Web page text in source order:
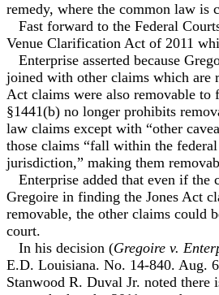
remedy, where the common law is
Fast forward to the Federal
Venue Clarification Act of 2011
Enterprise asserted because
joined with other claims which are
Act claims were also removable to
§1441(b) no longer prohibits
law claims except with “other
those claims “fall within the
jurisdiction,” making them
Enterprise added that even if the
Gregoire in finding the Jones Act
removable, the other claims could
court.
In his decision (Gregoire v.
E.D. Louisiana. No. 14-840. Aug.
Stanwood R. Duval Jr. noted there